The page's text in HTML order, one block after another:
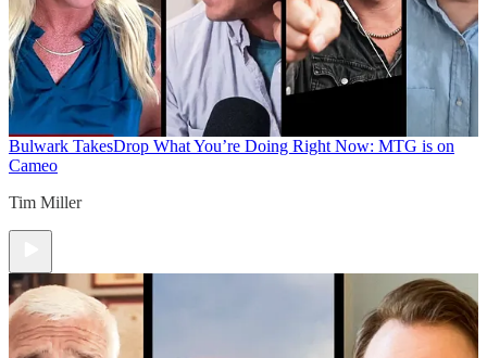
Bulwark TakesDrop What You’re Doing Right Now: MTG is on
Cameo
Tim Miller